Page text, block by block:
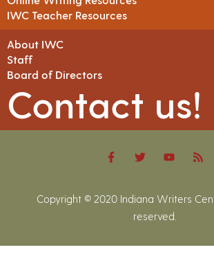
IWC Teacher Resources
About IWC
Staff
Board of Directors
Contact us!
Copyright © 2020 Indiana Writers
reserved.